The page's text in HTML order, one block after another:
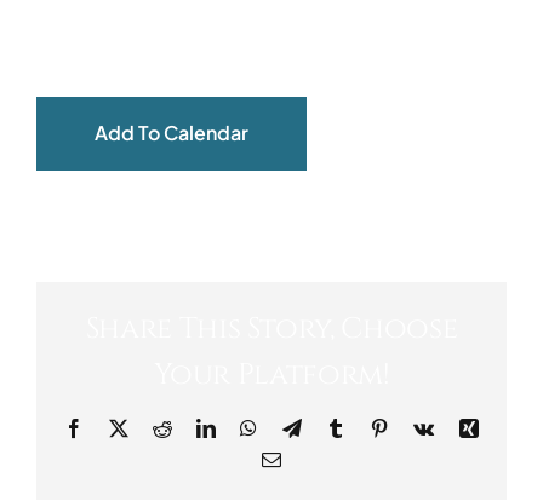
Add To Calendar
Facebook
X RedditLinkedInWhatsApp
TelegramTumblr Pinterest
Vk
Xing
Email